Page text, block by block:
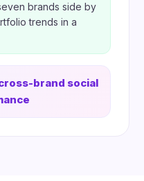
brands side by
trends in a
brand social